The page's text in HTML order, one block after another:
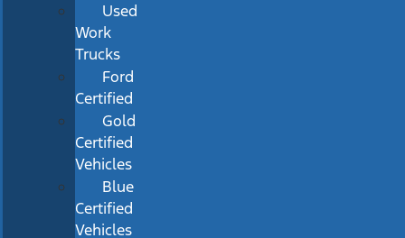
Used
Work
Trucks
Ford
Certified
Gold
Certified
Vehicles
Blue
Certified
Vehicles